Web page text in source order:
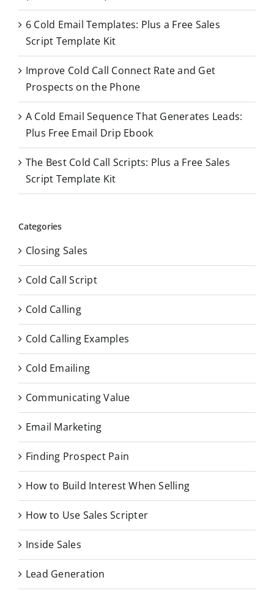
o
r 6 Cold Email Templates: Plus a Free Sales
Script Template Kit
Improve Cold Call Connect Rate and Get
Prospects on the Phone
A Cold Email Sequence That Generates Leads:
Plus Free Email Drip Ebook
The Best Cold Call Scripts: Plus a Free Sales
Script Template Kit
Categories
Closing Sales
Cold Call Script
Cold Calling
Cold Calling Examples
Cold Emailing
Communicating Value
Email Marketing
Finding Prospect Pain
How to Build Interest When Selling
How to Use Sales Scripter
Inside Sales
Lead Generation